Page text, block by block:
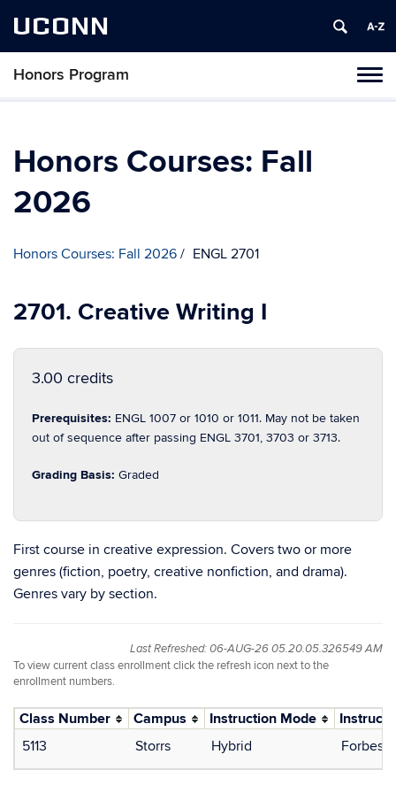
UCONN
Honors Program
Skip
Honors Courses: Fall
2026
Honors Courses: Fall 2026 ENGL 2701
2701. Creative Writing I
3.00 credits
Prerequisites: ENGL 1007 or 1010 or 1011. May not be taken
out of sequence after passing ENGL 3701, 3703 or 3713.
Grading Basis: Graded
First course in creative expression. Covers two or more
genres (fiction, poetry, creative nonfiction, and drama).
Genres vary by section.
Last Refreshed: 06-AUG-26 05.20.05.326549 AM
To view current class enrollment click the refresh icon next to the
enrollment numbers.
Class Number Campus Instruction Mode
5113
Storrs Hybrid Forbes,